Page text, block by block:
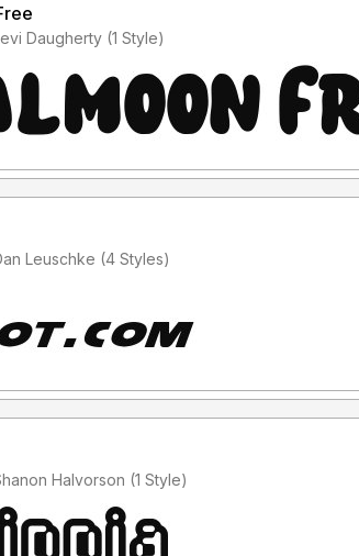
Added by Levi Daugherty (1 Style)
Added by Dan Leuschke (4 Styles)
Added by Shanon Halvorson (1 Style)